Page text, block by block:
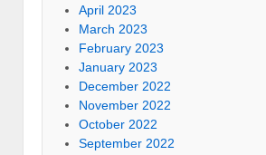
April 2023
March 2023
February 2023
January 2023
December 2022
November 2022
October 2022
September 2022